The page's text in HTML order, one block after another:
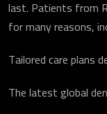
last. Patients from
for many reasons,
Tailored care plans
The latest global